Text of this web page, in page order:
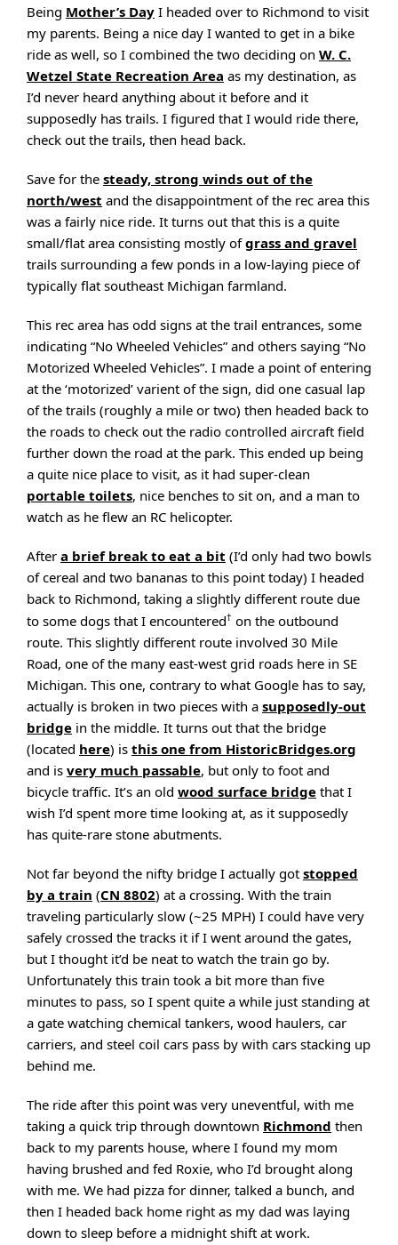
Being Mother’s Day I headed over to Richmond to visit
my parents. Being a nice day I wanted to get in a bike
ride as well, so I combined the two deciding on W. C.
Wetzel State Recreation Area as my destination, as
I’d never heard anything about it before and it
supposedly has trails. I figured that I would ride there,
check out the trails, then head back.
Save for the steady, strong winds out of the
north/west and the disappointment of the rec area this
was a fairly nice ride. It turns out that this is a quite
small/flat area consisting mostly ofgrass and gravel
trails surrounding a few ponds in a low-laying piece of
typically flat southeast Michigan farmland.
This rec area has odd signs at the trail entrances, some
indicating “No Wheeled Vehicles” and others saying “No
Motorized Wheeled Vehicles”. I made a point of entering
at the ‘motorized’ varient of the sign, did one casual lap
of the trails (roughly a mile or two) then headed back to
the roads to check out the radio controlled aircraft field
further down the road at the park. This ended up being
a quite nice place to visit, as it had super-clean
portable toilets, nice benches to sit on, and a man to
watch as he flew an RC helicopter.
After a brief break to eat a bit (I’d only had two bowls
of cereal and two bananas to this point today) I headed
back to Richmond, taking a slightly different route due
to some dogs that I encountered† on the outbound
route. This slightly different route involved 30 Mile
Road, one of the many east-west grid roads here in SE
Michigan. This one, contrary to what Google has to say,
actually is broken in two pieces with a supposedly-out
bridge in the middle. It turns out that the bridge
(located here) is this one from HistoricBridges.org
and is very much passable, but only to foot and
bicycle traffic. It’s an old wood surface bridge that I
wish I’d spent more time looking at, as it supposedly
has quite-rare stone abutments.
Not far beyond the nifty bridge I actually got stopped
by a train (CN 8802) at a crossing. With the train
traveling particularly slow (~25 MPH) I could have very
safely crossed the tracks it if I went around the gates,
but I thought it’d be neat to watch the train go by.
Unfortunately this train took a bit more than five
minutes to pass, so I spent quite a while just standing at
a gate watching chemical tankers, wood haulers, car
carriers, and steel coil cars pass by with cars stacking up
behind me.
The ride after this point was very uneventful, with me
taking a quick trip through downtown Richmond then
back to my parents house, where I found my mom
having brushed and fed Roxie, who I’d brought along
with me. We had pizza for dinner, talked a bunch, and
then I headed back home right as my dad was laying
down to sleep before a midnight shift at work.